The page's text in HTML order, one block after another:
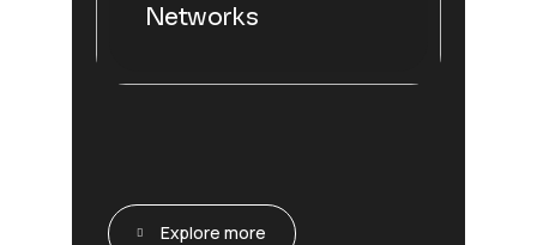
Networks
Explore more